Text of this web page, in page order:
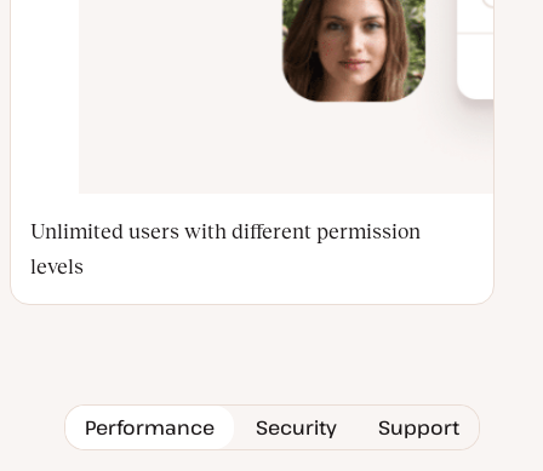
Unlimited users with different permission
levels
Performance Security Support